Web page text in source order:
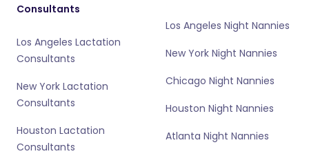
Consultants
Los Angeles Lactation
Consultants
New York Lactation
Consultants
Houston Lactation
Consultants
Los Angeles Night Nannies
New York Night Nannies
Chicago Night Nannies
Houston Night Nannies
Atlanta Night Nannies